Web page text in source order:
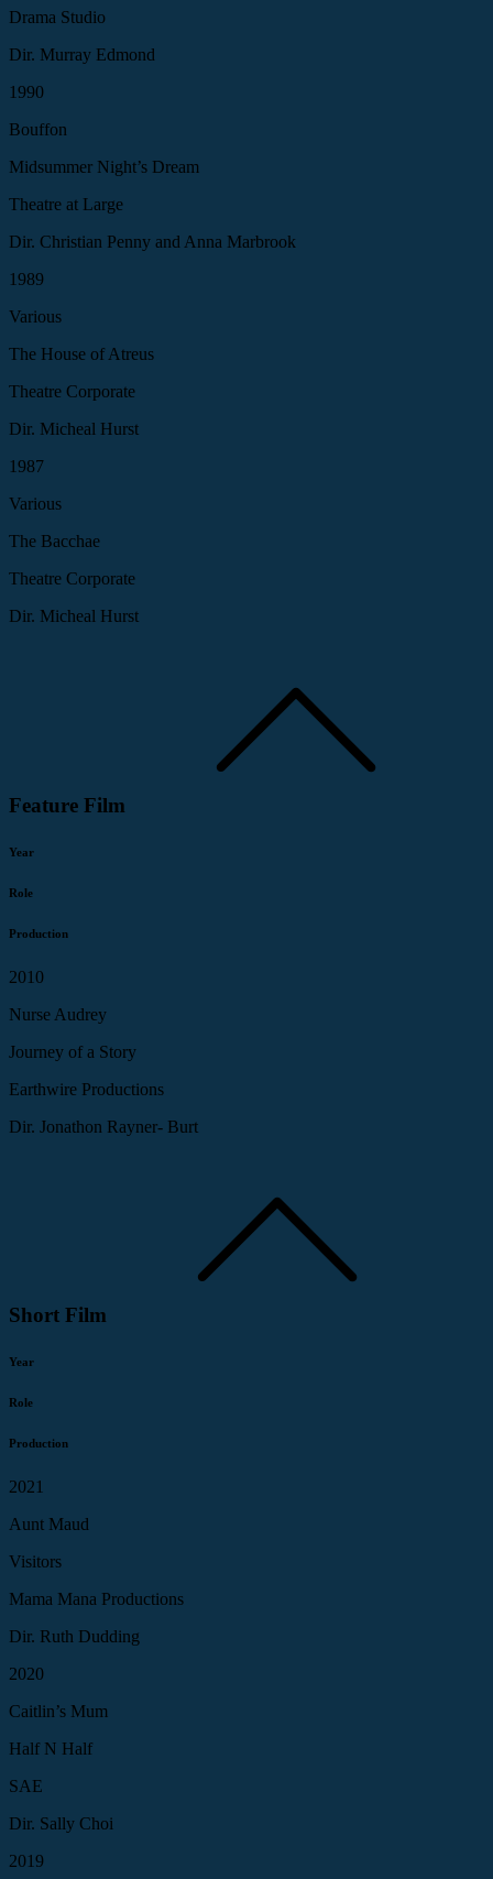
Drama Studio
Dir. Murray Edmond
1990
Bouffon
Midsummer Night’s Dream
Theatre at Large
Dir. Christian Penny and Anna Marbrook
1989
Various
The House of Atreus
Theatre Corporate
Dir. Micheal Hurst
1987
Various
The Bacchae
Theatre Corporate
Dir. Micheal Hurst
Feature Film
Year
Role
Production
2010
Nurse Audrey
Journey of a Story
Earthwire Productions
Dir. Jonathon Rayner- Burt
Short Film
Year
Role
Production
2021
Aunt Maud
Visitors
Mama Mana Productions
Dir. Ruth Dudding
2020
Caitlin’s Mum
Half N Half
SAE
Dir. Sally Choi
2019